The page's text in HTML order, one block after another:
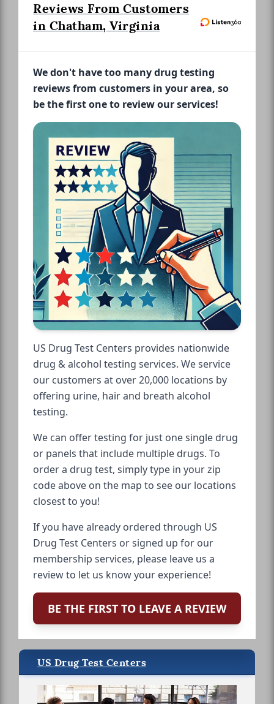
Reviews From Customers
in Chatham, Virginia
We don't have too many drug testing
reviews from customers in your area, so
be the first one to review our services!
US Drug Test Centers provides nationwide
drug & alcohol testing services. We service
our customers at over 20,000 locations by
offering urine, hair and breath alcohol
testing.
We can offer testing for just one single drug
or panels that include multiple drugs. To
order a drug test, simply type in your zip
code above on the map to see our locations
closest to you!
If you have already ordered through US
Drug Test Centers or signed up for our
membership services, please leave us a
review to let us know your experience!
BE THE FIRST TO LEAVE A REVIEW
US Drug Test Centers